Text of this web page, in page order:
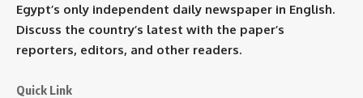
Egypt’s only independent daily newspaper in English.
Discuss the country’s latest with the paper’s
reporters, editors, and other readers.
Quick Link